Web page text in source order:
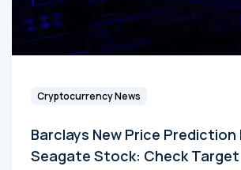
Cryptocurrency News
Barclays New Price Prediction
Seagate Stock: Check Target